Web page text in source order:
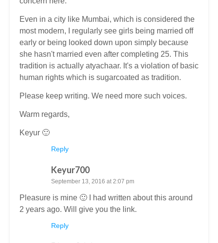
Even in a city like Mumbai, which is considered the
most modern, I regularly see girls being married off
early or being looked down upon simply because
she hasn't married even after completing 25. This
tradition is actually atyachaar. It's a violation of basic
human rights which is sugarcoated as tradition.
Please keep writing. We need more such voices.
Warm regards,
Keyur 🙂
Reply
Keyur700
September 13, 2016 at 2:07 pm
Pleasure is mine 🙂 I had written about this around
2 years ago. Will give you the link.
Reply